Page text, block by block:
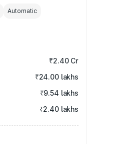
Automatic
₹2.40 Cr
₹24.00 lakhs
₹9.54 lakhs
₹2.40 lakhs